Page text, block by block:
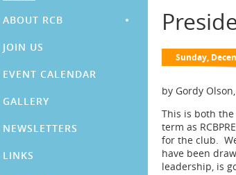
ABOUT RCB
JOIN US
EVENT CALENDAR
GALLERY
NEWSLETTERS
LINKS
by Gordy Olson,
This is both the
term as
for the club.
have been
leadership, is